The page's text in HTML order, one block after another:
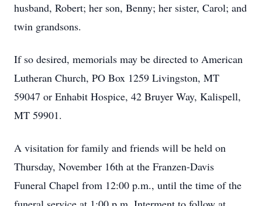
husband, Robert; her son, Benny; her sister, Carol; and
twin grandsons.
If so desired, memorials may be directed to American
Lutheran Church, PO Box 1259 Livingston, MT
59047 or Enhabit Hospice, 42 Bruyer Way, Kalispell,
MT 59901.
A visitation for family and friends will be held on
Thursday, November 16th at the Franzen-Davis
Funeral Chapel from 12:00 p.m., until the time of the